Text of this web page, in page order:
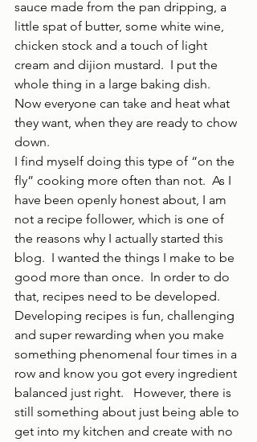
sauce made from the pan dripping, a
little spat of butter, some white wine,
chicken stock and a touch of light
cream and dijion mustard.  I put the
whole thing in a large baking dish.
Now everyone can take and heat what
they want, when they are ready to chow
down.
I find myself doing this type of “on the
fly” cooking more often than not.  As I
have been openly honest about, I am
not a recipe follower, which is one of
the reasons why I actually started this
blog.  I wanted the things I make to be
good more than once.  In order to do
that, recipes need to be developed.
Developing recipes is fun, challenging
and super rewarding when you make
something phenomenal four times in a
row and know you got every ingredient
balanced just right.   However, there is
still something about just being able to
get into my kitchen and create with no